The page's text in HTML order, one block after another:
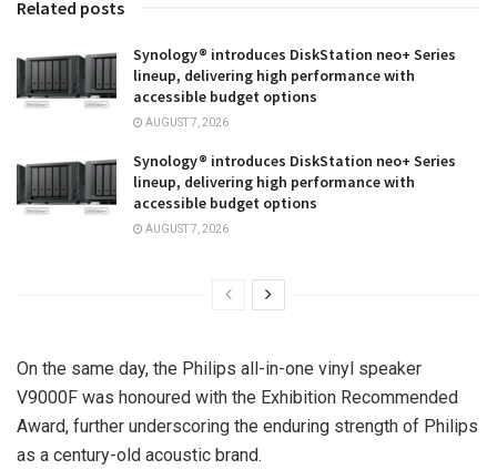
Related posts
Synology® introduces DiskStation neo+ Series
lineup, delivering high performance with
accessible budget options
AUGUST 7, 2026
Synology® introduces DiskStation neo+ Series
lineup, delivering high performance with
accessible budget options
AUGUST 7, 2026
On the same day, the Philips all-in-one vinyl speaker
V9000F was honoured with the Exhibition Recommended
Award, further underscoring the enduring strength of Philips
as a century-old acoustic brand.